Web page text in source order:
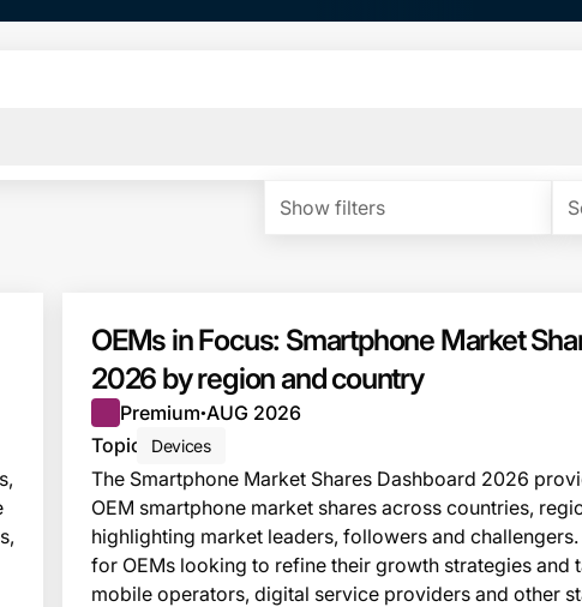
Show filters
OEMs in Focus: Smartphone Market
2026 by region and country
Premium●AUG 2026
Topic
Devices
The Smartphone Market Shares Dashboard 2026
OEM smartphone market shares across countries,
highlighting market leaders, followers and
for OEMs looking to refine their growth strategies and
mobile operators, digital service providers and other